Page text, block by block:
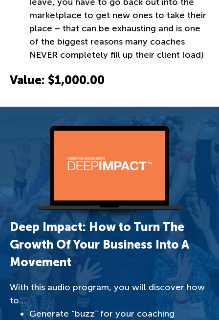
marketplace to get new ones to take their
place – that can be exhausting and is one
of the biggest reasons many coaches
NEVER completely fill up their client load)
Value: $1,000.00
Deep Impact: How to Turn The
Growth Of Your Business Into A
Movement
With this audio program, you will discover how
to…
Generate “buzz” for your coaching